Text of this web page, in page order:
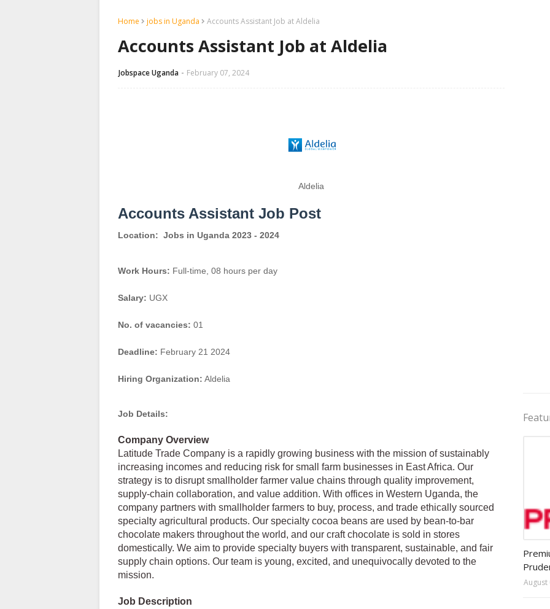
Home jobs in Uganda Accounts Assistant Job at Aldelia
Accounts Assistant Job at Aldelia
Jobspace Uganda February 07, 2024
Aldelia
Accounts Assistant Job Post
Location: Jobs in Uganda 2023 - 2024
Work Hours: Full-time, 08 hours per day
Salary: UGX
No. of vacancies: 01
Deadline: February 21 2024
Hiring Organization: Aldelia
Job Details:
Company Overview
Latitude Trade Company is a rapidly growing business with the mission of sustainably
increasing incomes and reducing risk for small farm businesses in East Africa. Our
strategy is to disrupt smallholder farmer value chains through quality improvement,
supply-chain collaboration, and value addition. With offices in Western Uganda, the
company partners with smallholder farmers to buy, process, and trade ethically sourced
specialty agricultural products. Our specialty cocoa beans are used by bean-to-bar
chocolate makers throughout the world, and our craft chocolate is sold in stores
domestically. We aim to provide specialty buyers with transparent, sustainable, and fair
supply chain options. Our team is young, excited, and unequivocally devoted to the
mission.
Job Description
August